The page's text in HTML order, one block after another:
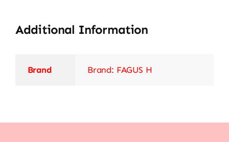
Additional Information
Brand Brand: FAGUS H